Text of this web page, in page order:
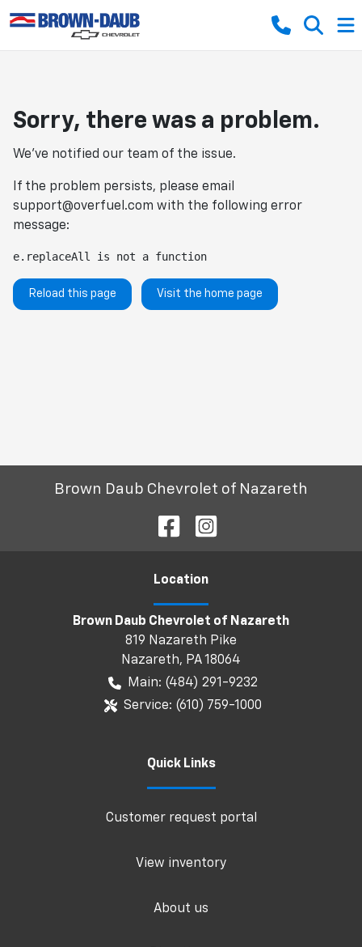
Sorry, there was a problem.
We've notified our team of the issue.
If the problem persists, please email
support@overfuel.com with the following error
message:
e.replaceAll is not a function
Reload this page Visit the home page
Brown Daub Chevrolet of Nazareth
Location
Brown Daub Chevrolet of Nazareth
819 Nazareth Pike
Nazareth, PA18064
Main: (484) 291-9232
Service: (610) 759-1000
Quick Links
Customer request portal
View inventory
About us